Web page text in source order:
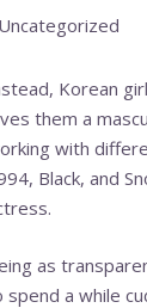
Uncategorized
Korean
them a
with
Black, and
as
spend a while